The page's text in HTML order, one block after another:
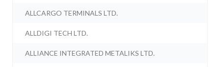
ALLCARGO TERMINALS LTD.
ALLDIGI TECH LTD.
ALLIANCE INTEGRATED METALIKS LTD.